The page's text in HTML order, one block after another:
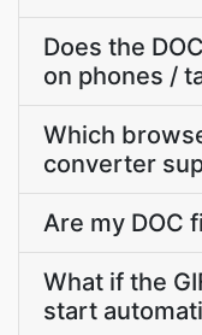
Does the
on phones /
Which
converter
Are my DOC
What if the
start